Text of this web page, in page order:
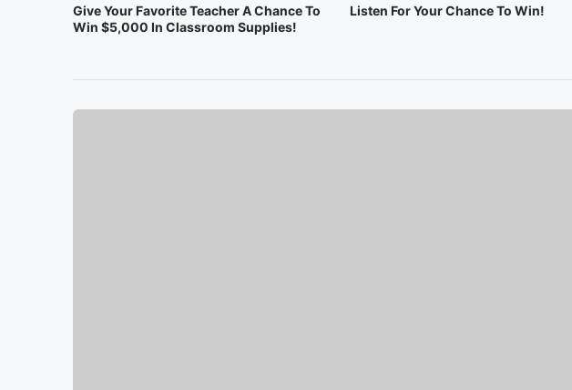
Give Your Favorite Teacher A Chance To
Win $5,000 In Classroom Supplies!
Listen For Your Chance To Win!